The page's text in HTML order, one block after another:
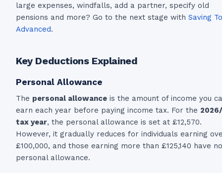
large expenses, windfalls, add a partner, specify old
pensions and more? Go to the next stage with Saving
Advanced.
Key Deductions Explained
Personal Allowance
The personal allowance is the amount of income you
earn each year before paying income tax. For the
tax year, the personal allowance is set at £12,570.
However, it gradually reduces for individuals earning
£100,000, and those earning more than £125,140 have no
personal allowance.